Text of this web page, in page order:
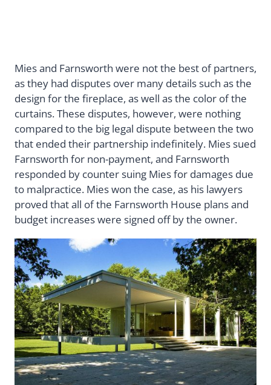
Mies and Farnsworth were not the best of partners,
as they had disputes over many details such as the
design for the fireplace, as well as the color of the
curtains. These disputes, however, were nothing
compared to the big legal dispute between the two
that ended their partnership indefinitely. Mies sued
Farnsworth for non-payment, and Farnsworth
responded by counter suing Mies for damages due
to malpractice. Mies won the case, as his lawyers
proved that all of the Farnsworth House plans and
budget increases were signed off by the owner.